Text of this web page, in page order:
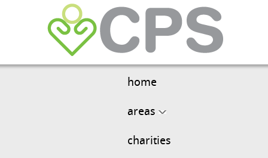
home
areas
charities